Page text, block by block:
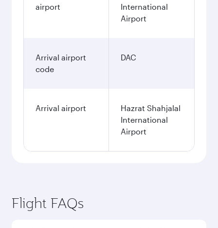
airport
International
Airport
Arrival airport
code
DAC
Arrival airport
Hazrat Shahjalal
International
Airport
Flight FAQs